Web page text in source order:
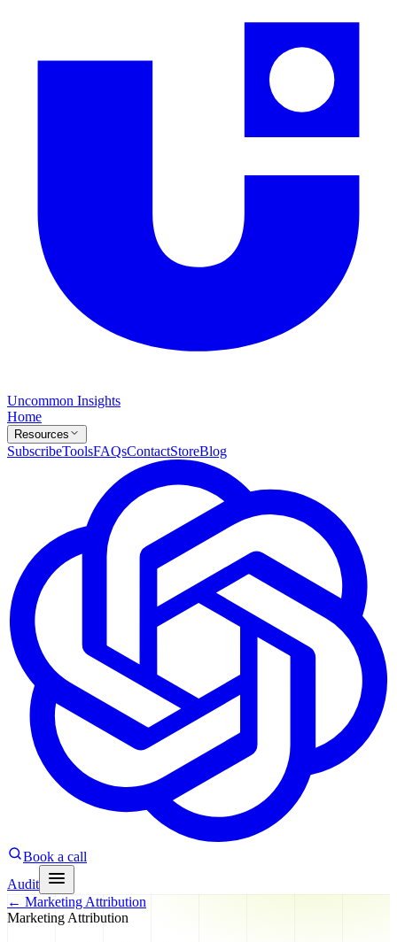
Uncommon Insights
Home
Resources
SubscribeToolsFAQsContactStoreBlog
Book a call
Audit
← Marketing Attribution
Marketing Attribution